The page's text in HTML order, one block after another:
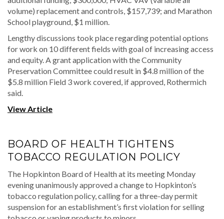
volume) replacement and controls, $157,739; and Marathon
School playground, $1 million.
Lengthy discussions took place regarding potential options
for work on 10 different fields with goal of increasing access
and equity. A grant application with the Community
Preservation Committee could result in $4.8 million of the
$5.8 million Field 3 work covered, if approved, Rothermich
said.
View Article
BOARD OF HEALTH TIGHTENS
TOBACCO REGULATION POLICY
The Hopkinton Board of Health at its meeting Monday
evening unanimously approved a change to Hopkinton’s
tobacco regulation policy, calling for a three-day permit
suspension for an establishment’s first violation for selling